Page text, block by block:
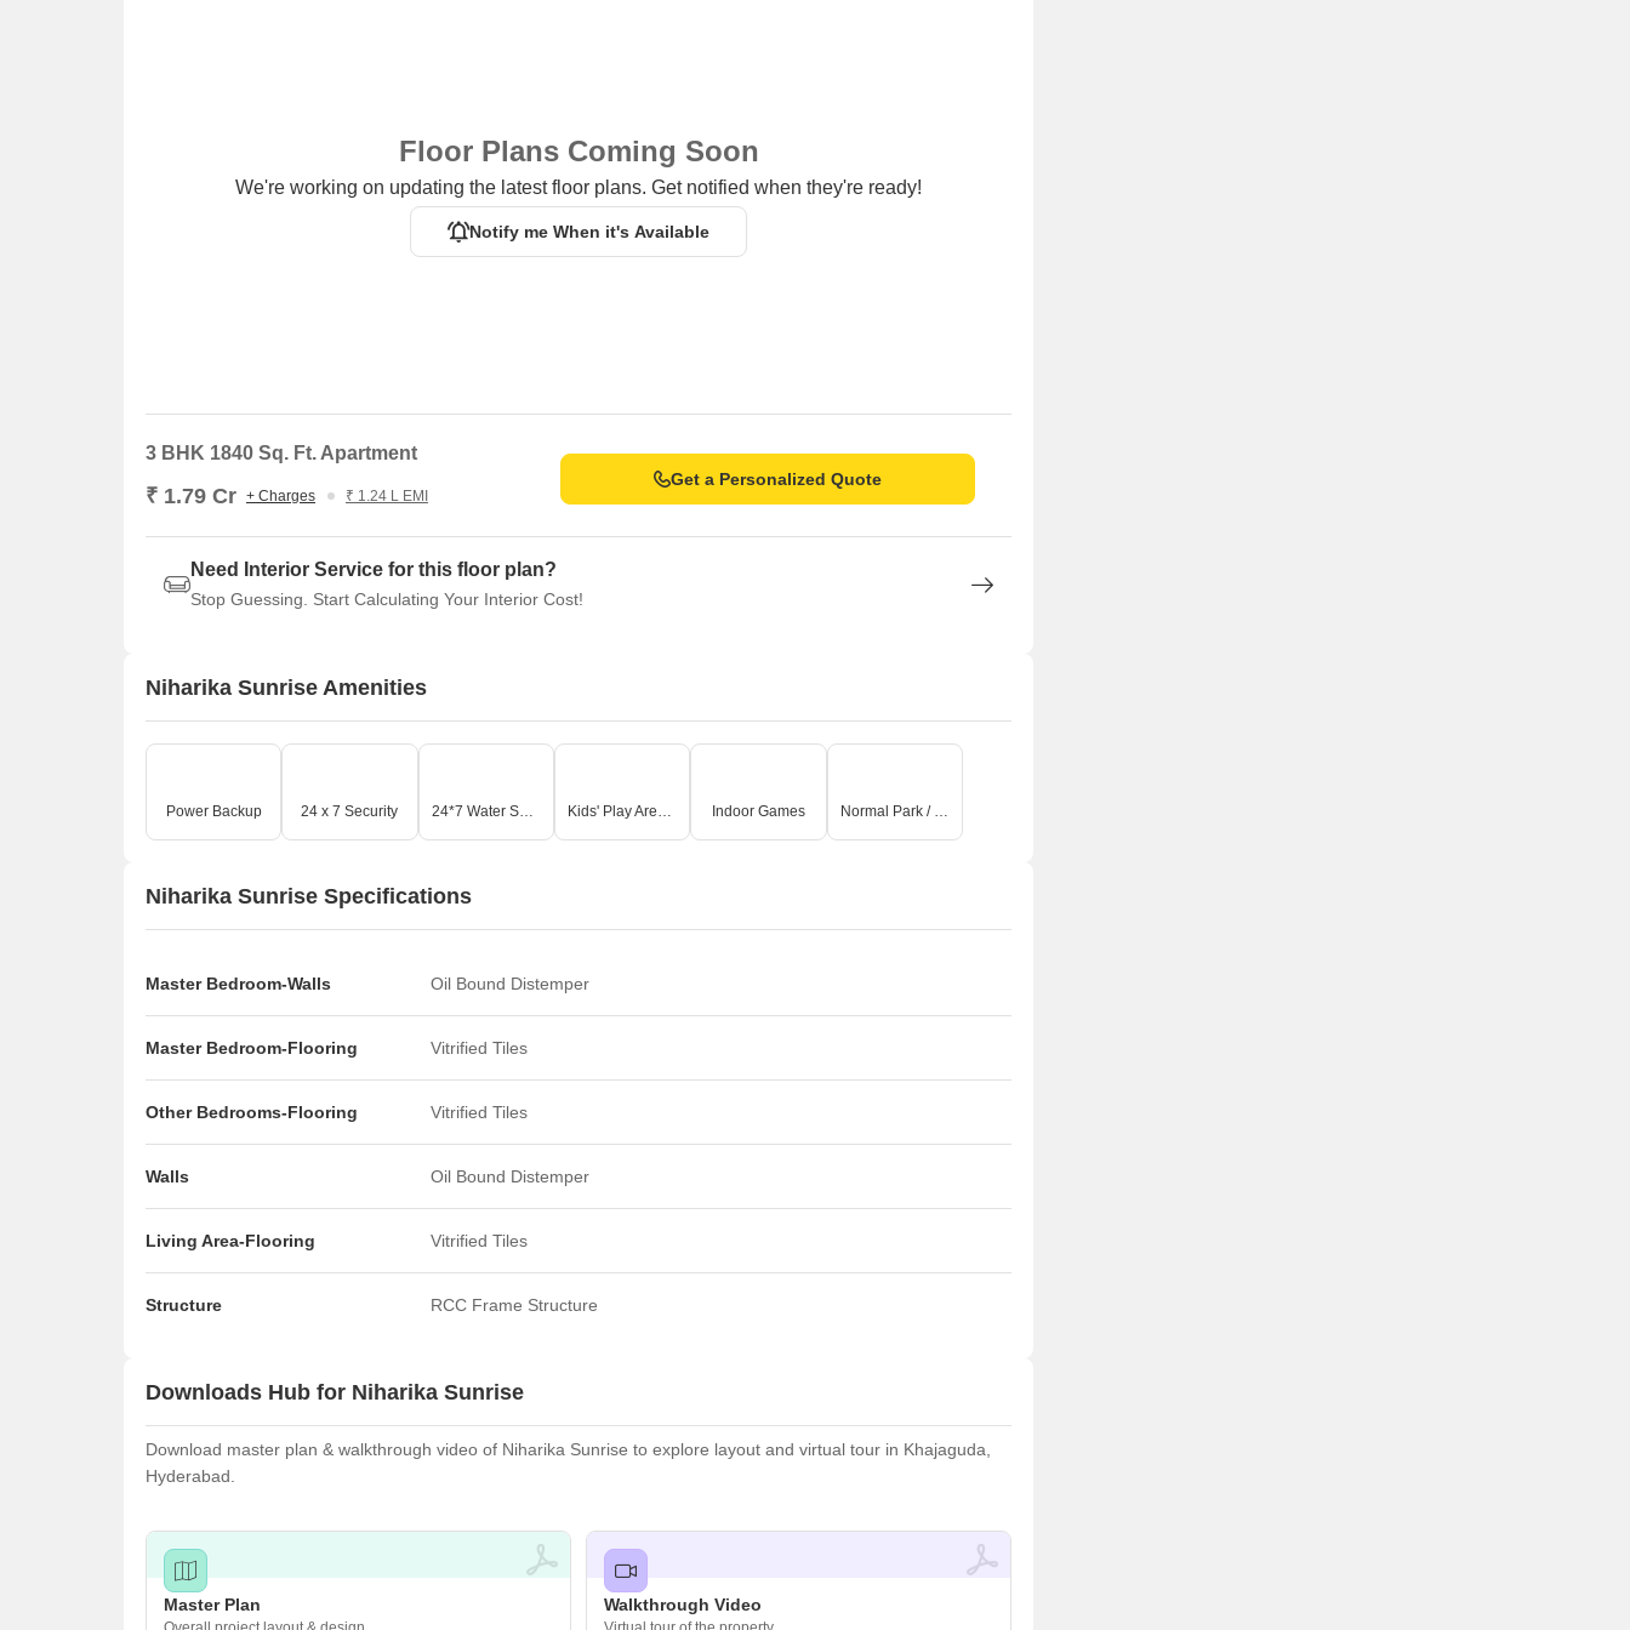
Floor Plans Coming Soon
We're working on updating the latest floor plans. Get notified when they're ready!
Notify me When it's Available
3 BHK 1840 Sq. Ft. Apartment
₹ 1.79 Cr + Charges ₹ 1.24 L EMI
Get a Personalized Quote
Need Interior Service for this floor plan?
Stop Guessing. Start Calculating Your Interior Cost!
Niharika Sunrise Amenities
Power Backup 24 x 7 Security 24*7 Water Supply Kids' Play Areas / Sand Pits Indoor Games Normal Park / Central Green
Niharika Sunrise Specifications
Master Bedroom-Walls Oil Bound Distemper
Master Bedroom-Flooring Vitrified Tiles
Other Bedrooms-Flooring Vitrified Tiles
Walls Oil Bound Distemper
Living Area-Flooring Vitrified Tiles
Structure RCC Frame Structure
Downloads Hub for Niharika Sunrise
Download master plan & walkthrough video of Niharika Sunrise to explore layout and virtual tour in Khajaguda,
Hyderabad.
Master Plan Walkthrough Video